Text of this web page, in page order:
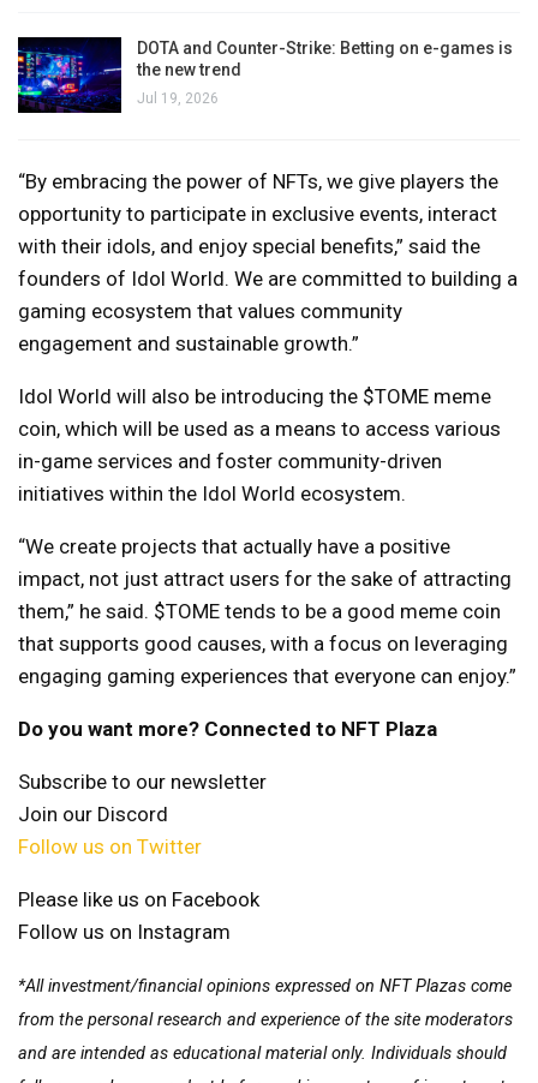
DOTA and Counter-Strike: Betting on e-games is
the new trend
Jul 19, 2026
“By embracing the power of NFTs, we give players the
opportunity to participate in exclusive events, interact
with their idols, and enjoy special benefits,” said the
founders of Idol World. We are committed to building a
gaming ecosystem that values ​​community
engagement and sustainable growth.”
Idol World will also be introducing the $TOME meme
coin, which will be used as a means to access various
in-game services and foster community-driven
initiatives within the Idol World ecosystem.
“We create projects that actually have a positive
impact, not just attract users for the sake of attracting
them,” he said. $TOME tends to be a good meme coin
that supports good causes, with a focus on leveraging
engaging gaming experiences that everyone can enjoy.”
Do you want more? Connected to NFT Plaza
Subscribe to our newsletter
Join our Discord
Follow us on Twitter
Please like us on Facebook
Follow us on Instagram
*All investment/financial opinions expressed on NFT Plazas come
from the personal research and experience of the site moderators
and are intended as educational material only. Individuals should